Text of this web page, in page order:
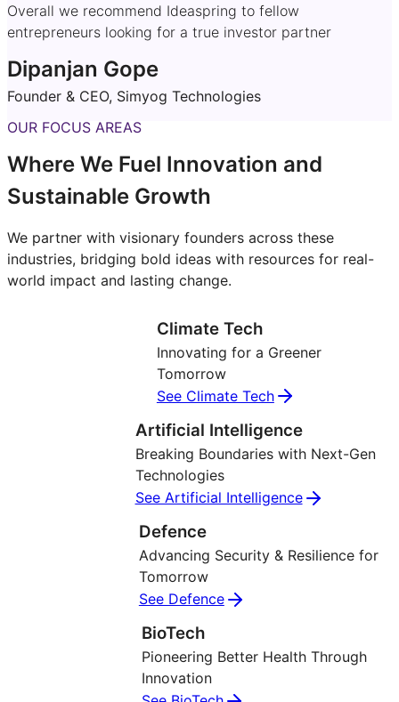
Overall we recommend Ideaspring to fellow
entrepreneurs looking for a true investor partner
Dipanjan Gope
Founder & CEO, Simyog Technologies
OUR FOCUS AREAS
Where We Fuel Innovation and
Sustainable Growth
We partner with visionary founders across these
industries, bridging bold ideas with resources for real-
world impact and lasting change.
Climate Tech
Innovating for a Greener
Tomorrow
See Climate Tech
Artificial Intelligence
Breaking Boundaries with Next-Gen
Technologies
See Artificial Intelligence
Defence
Advancing Security & Resilience for
Tomorrow
See Defence
BioTech
Pioneering Better Health Through
Innovation